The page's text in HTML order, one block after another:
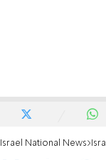
Israel National News